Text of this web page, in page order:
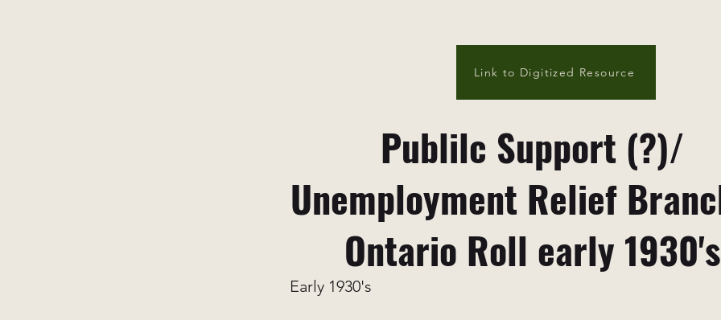
Link to Digitized Resource
Publilc Support (?)/
Unemployment Relief
Ontario Roll early 1930's
Early 1930's